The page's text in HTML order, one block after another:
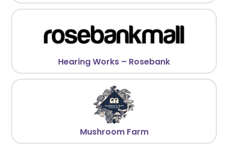
Hearing Works – Rosebank
Mushroom Farm